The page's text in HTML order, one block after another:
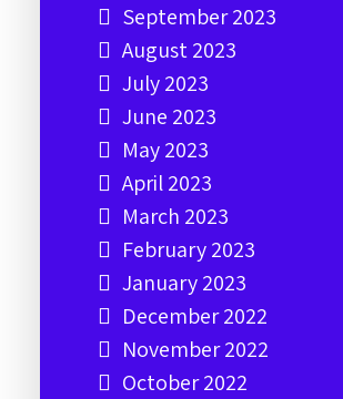
September 2023
August 2023
July 2023
June 2023
May 2023
April 2023
March 2023
February 2023
January 2023
December 2022
November 2022
October 2022